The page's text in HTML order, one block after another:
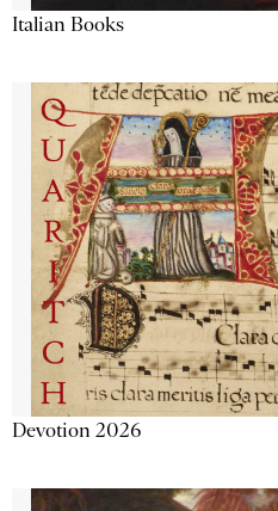
Italian Books
Devotion 2026